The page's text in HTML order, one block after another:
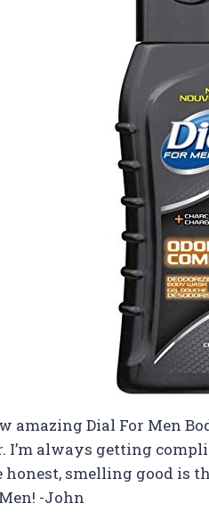
amazing Dial For Men
I’m always getting
honest, smelling good is
-John